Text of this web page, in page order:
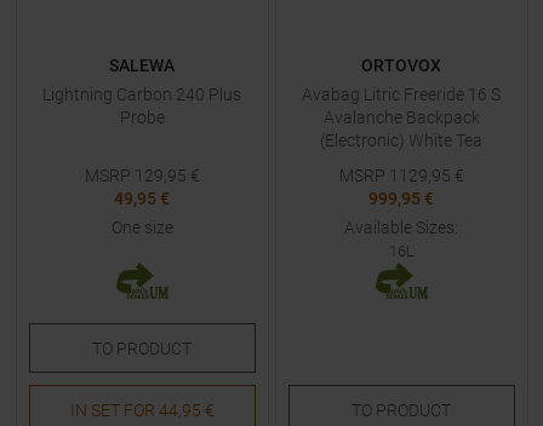
SALEWA
Lightning Carbon 240 Plus
Probe
MSRP 129,95 €
49,95 €
One size
TO PRODUCT
IN SET FOR 44,95 €
ORTOVOX
Avabag Litric Freeride 16 S
Avalanche Backpack
(Electronic) White Tea
MSRP 1129,95 €
999,95 €
Available Sizes:
16L
TO PRODUCT